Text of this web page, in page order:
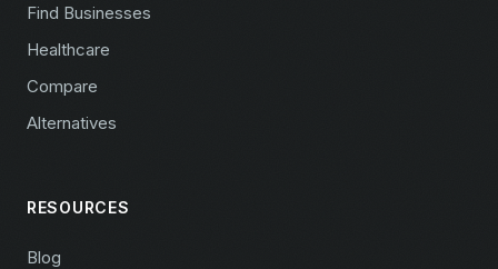
Find Businesses
Healthcare
Compare
Alternatives
RESOURCES
Blog